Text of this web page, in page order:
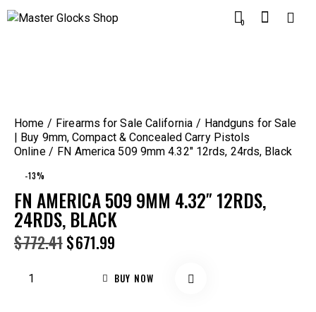
0
Home Firearms for Sale California
Handguns for Sale
| Buy 9mm, Compact & Concealed Carry Pistols
Online
FN America 509 9mm 4.32″ 12rds, 24rds, Black
-13%
FN AMERICA 509 9MM 4.32″ 12RDS,
24RDS, BLACK
$772.41$671.99
BUY NOW